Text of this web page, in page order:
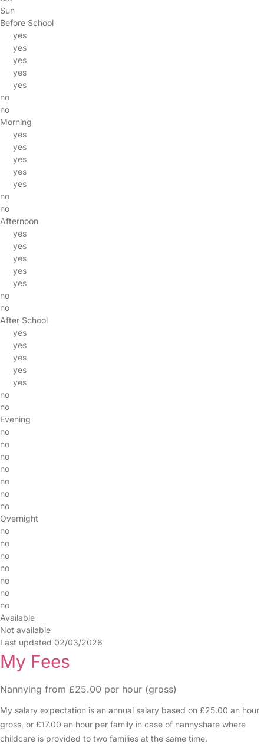
Sun
Before School
yes
yes
yes
yes
yes
no
no
Morning
yes
yes
yes
yes
yes
no
no
Afternoon
yes
yes
yes
yes
yes
no
no
After School
yes
yes
yes
yes
yes
no
no
Evening
no
no
no
no
no
no
no
Overnight
no
no
no
no
no
no
no
Available
Not available
Last updated 02/03/2026
My Fees
Nannying from £25.00 per hour (gross)
My salary expectation is an annual salary based on £25.00 an hour
gross, or £17.00 an hour per family in case of nannyshare where
childcare is provided to two families at the same time.